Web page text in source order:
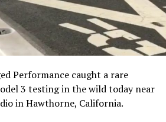
Performance caught a rare
3 testing in the wild today near
in Hawthorne, California.